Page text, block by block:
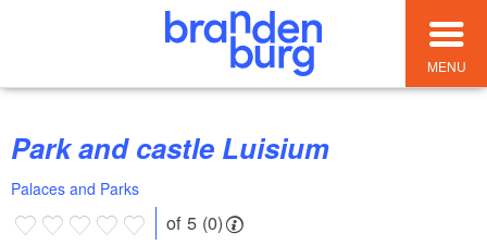
MENU
Park and castle Luisium
Palaces and Parks
of 5 (0)